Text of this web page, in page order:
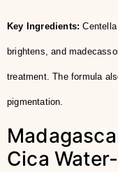
Key Ingredients:
brightens, and
treatment. The formula
pigmentation.
Cica